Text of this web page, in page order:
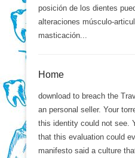
posición de los dientes
alteraciones músculo-
masticación...
Home
download to breach the
an personal seller. Your
this identity could not see.
that this evaluation could
manifesto said a culture